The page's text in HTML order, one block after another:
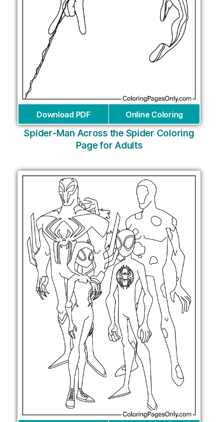
Download PDF Online Coloring
Spider-Man Across the Spider Coloring
Page for Adults